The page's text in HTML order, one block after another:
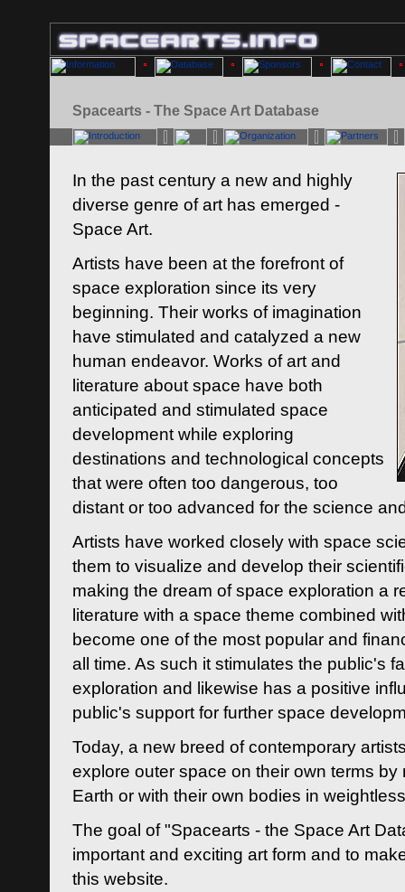
Spacearts - The Space Art Database
In the past century a new and highly
diverse genre of art has emerged -
Space Art.
Artists have been at the forefront of
space exploration since its very
beginning. Their works of imagination
have stimulated and catalyzed a new
human endeavor. Works of art and
literature about space have both
anticipated and stimulated space
development while exploring
destinations and technological concepts
that were often too dangerous, too
distant or too advanced for the science
Artists have worked closely with space
them to visualize and develop their
making the dream of space exploration a
literature with a space theme combined
become one of the most popular and
all time. As such it stimulates the public's
exploration and likewise has a positive
public's support for further space
Today, a new breed of contemporary
explore outer space on their own terms by
Earth or with their own bodies in
The goal of "Spacearts - the Space Art
important and exciting art form and to
this website.